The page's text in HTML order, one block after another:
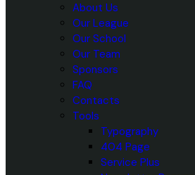
About Us
Our League
Our School
Our Team
Sponsors
FAQ
Contacts
Tools
Typography
404 Page
Service Plus